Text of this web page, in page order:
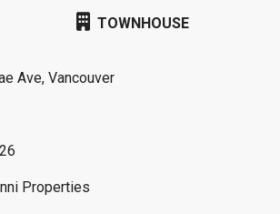
TOWNHOUSE
Ave, Vancouver
26
Properties